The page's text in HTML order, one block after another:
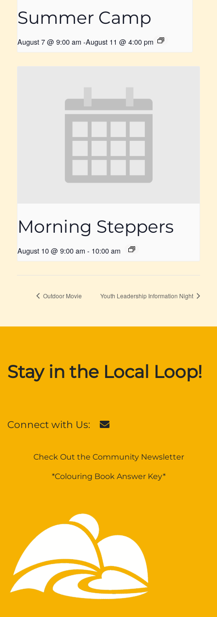
Summer Camp
August 7 @ 9:00 am -August 11 @ 4:00 pm
Morning Steppers
August 10 @ 9:00 am - 10:00 am
Outdoor Movie Youth Leadership Information Night
Stay in the Local Loop!
Connect with Us:
Check Out the Community Newsletter
*Colouring Book Answer Key*